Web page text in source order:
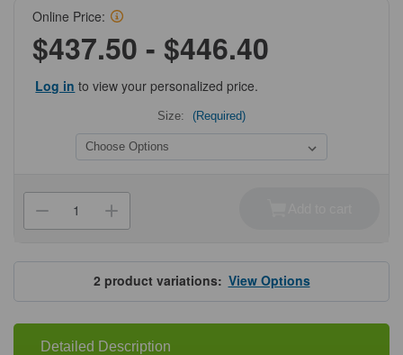
Online Price:
$437.50 - $446.40
Log in to view your personalized price.
Size: (Required)
Stock:
Decrease
Quantity
ProSci
PM-
SIGN
Antibody
Increase
Quantity
ProSci
PM-
2348
DC-
SIGN
Antibody
2 product variations:View Options
Detailed Description